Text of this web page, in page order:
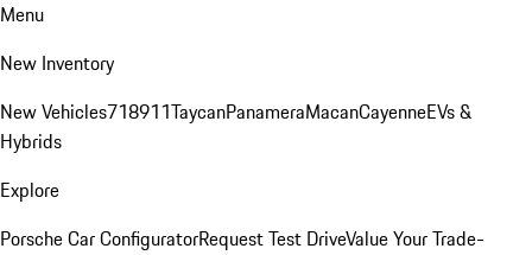
Menu
New Inventory
New Vehicles718911TaycanPanameraMacanCayenneEVs &
Hybrids
Explore
Porsche Car ConfiguratorRequest Test DriveValue Your Trade-